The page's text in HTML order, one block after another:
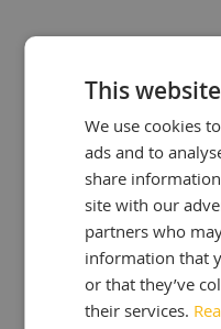
and performance
crucial for
Excellent
oil provides
wear and extended
equipment.
sealing materials,
overall reliability of
Corrosion
metal surfaces
This
We use cookies
ads and to
share
site with our
partners who
information that
or that they’ve
their services.